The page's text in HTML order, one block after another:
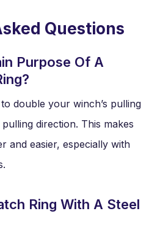
Questions
Purpose Of A
double your winch’s pulling
direction. This makes
and easier, especially with
Ring With A Steel